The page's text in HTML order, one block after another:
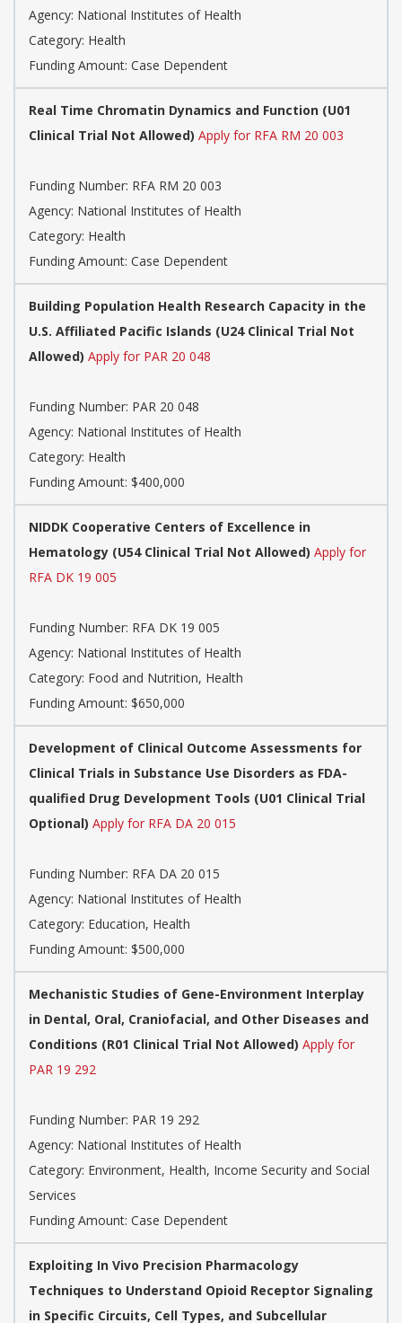
Agency: National Institutes of Health
Category: Health
Funding Amount: Case Dependent
Real Time Chromatin Dynamics and Function (U01
Clinical Trial Not Allowed) Apply for RFA RM 20 003
Funding Number: RFA RM 20 003
Agency: National Institutes of Health
Category: Health
Funding Amount: Case Dependent
Building Population Health Research Capacity in the
U.S. Affiliated Pacific Islands (U24 Clinical Trial Not
Allowed) Apply for PAR 20 048
Funding Number: PAR 20 048
Agency: National Institutes of Health
Category: Health
Funding Amount: $400,000
NIDDK Cooperative Centers of Excellence in
Hematology (U54 Clinical Trial Not Allowed) Apply for
RFA DK 19 005
Funding Number: RFA DK 19 005
Agency: National Institutes of Health
Category: Food and Nutrition, Health
Funding Amount: $650,000
Development of Clinical Outcome Assessments for
Clinical Trials in Substance Use Disorders as FDA-
qualified Drug Development Tools (U01 Clinical Trial
Optional) Apply for RFA DA 20 015
Funding Number: RFA DA 20 015
Agency: National Institutes of Health
Category: Education, Health
Funding Amount: $500,000
Mechanistic Studies of Gene-Environment Interplay
in Dental, Oral, Craniofacial, and Other Diseases and
Conditions (R01 Clinical Trial Not Allowed) Apply for
PAR 19 292
Funding Number: PAR 19 292
Agency: National Institutes of Health
Category: Environment, Health, Income Security and Social
Services
Funding Amount: Case Dependent
Exploiting In Vivo Precision Pharmacology
Techniques to Understand Opioid Receptor Signaling
in Specific Circuits, Cell Types, and Subcellular